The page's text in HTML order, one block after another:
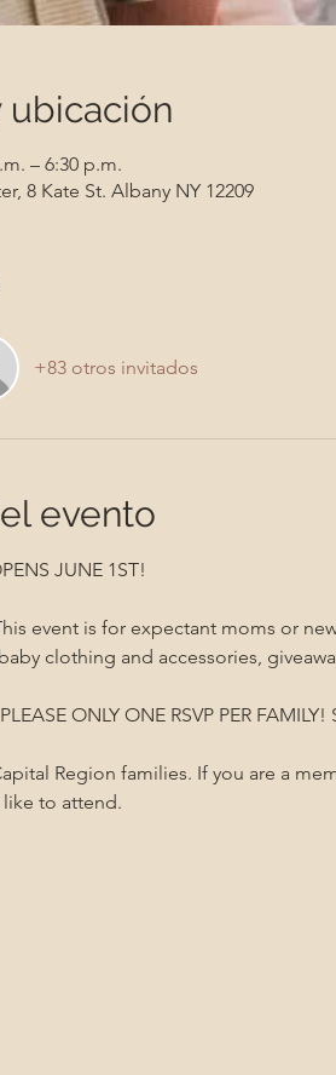
ubicación
– 6:30 p.m.
8 Kate St. Albany NY 12209
+83 otros invitados
evento
JUNE 1ST!
event is for expectant moms or
clothing and accessories,
ONLY ONE RSVP PER
Region families. If you are a
like to attend.